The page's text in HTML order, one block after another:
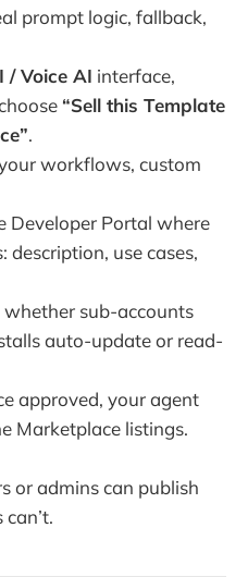
prompt logic, fallback,
/ Voice AI interface,
“Sell this Template
.
workflows, custom
Developer Portal where
use cases,
sub-accounts
auto-update or read-
approved, your agent
Marketplace listings.
or admins can publish